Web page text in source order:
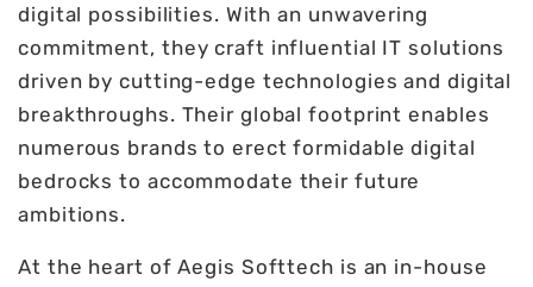
digital possibilities. With an unwavering
commitment, they craft influential IT solutions
driven by cutting-edge technologies and digital
breakthroughs. Their global footprint enables
numerous brands to erect formidable digital
bedrocks to accommodate their future
ambitions.
At the heart of Aegis Softtech is an in-house